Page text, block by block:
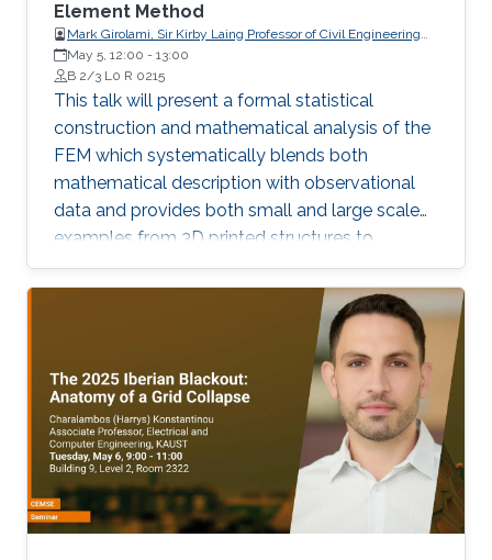
Element Method
Mark Girolami, Sir Kirby Laing Professor of Civil Engineering
University of Cambridge, United Kingdom
May 5, 12:00 - 13:00
B 2/3 L0 R 0215
This talk will present a formal statistical
construction and mathematical analysis of the
FEM which systematically blends both
mathematical description with observational
data and provides both small and large scale
examples from 3D printed structures to
working rail bridges currently operated by the
United Kingdom Network Rail.